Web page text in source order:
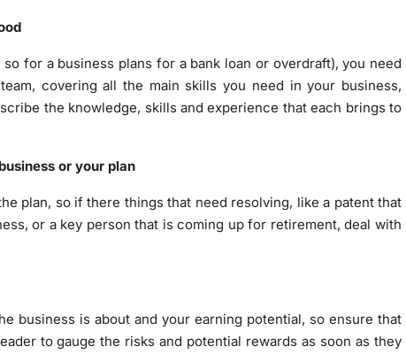
for a business plans for a bank loan or overdraft), you need
covering all the main skills you need in your business,
the knowledge, skills and experience that each brings to
or your plan
plan, so if there things that need resolving, like a patent that
or a key person that is coming up for retirement, deal with
business is about and your earning potential, so ensure that
to gauge the risks and potential rewards as soon as they